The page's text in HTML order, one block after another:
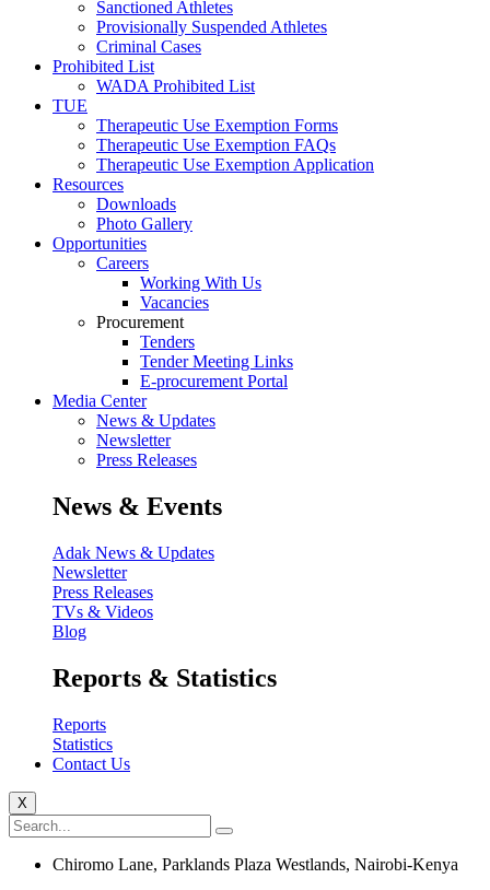
Sanctioned Athletes
Provisionally Suspended Athletes
Criminal Cases
Prohibited List
WADA Prohibited List
TUE
Therapeutic Use Exemption Forms
Therapeutic Use Exemption FAQs
Therapeutic Use Exemption Application
Resources
Downloads
Photo Gallery
Opportunities
Careers
Working With Us
Vacancies
Procurement
Tenders
Tender Meeting Links
E-procurement Portal
Media Center
News & Updates
Newsletter
Press Releases
News & Events
Adak News & Updates
Newsletter
Press Releases
TVs & Videos
Blog
Reports & Statistics
Reports
Statistics
Contact Us
X
Chiromo Lane, Parklands Plaza Westlands, Nairobi-Kenya